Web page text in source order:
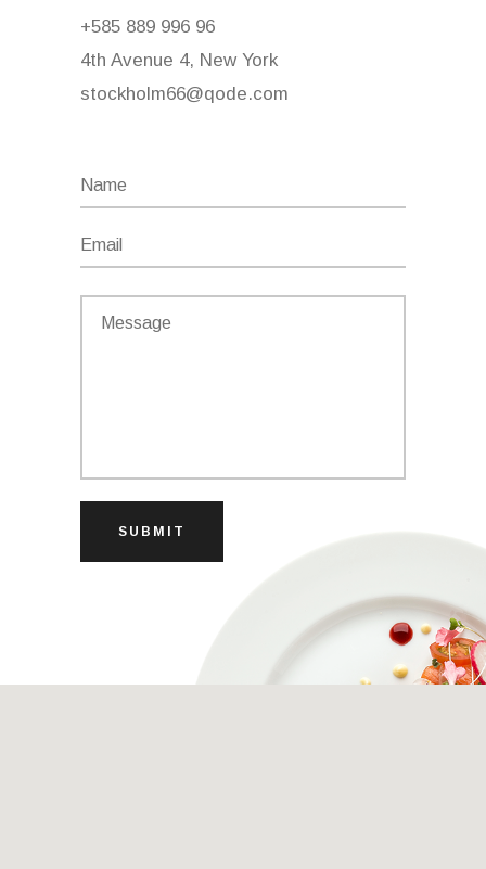
+585 889 996 96
4th Avenue 4, New York
stockholm66@qode.com